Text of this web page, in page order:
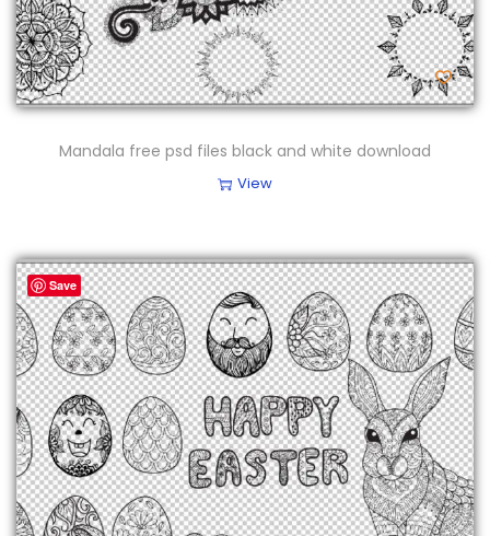
Mandala free psd files black and white download
View
Save